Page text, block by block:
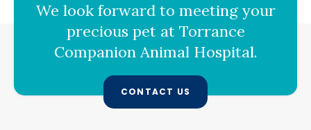
We look forward to meeting your
precious pet at Torrance
Companion Animal Hospital.
CONTACT US